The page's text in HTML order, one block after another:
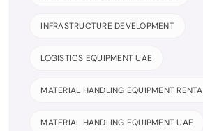
INFRASTRUCTURE DEVELOPMENT
LOGISTICS EQUIPMENT UAE
MATERIAL HANDLING EQUIPMENT
MATERIAL HANDLING EQUIPMENT UAE